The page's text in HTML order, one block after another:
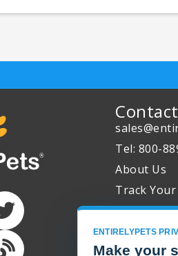
Tel: 800-
About Us
Track
ENTIRELYPETS
Make your